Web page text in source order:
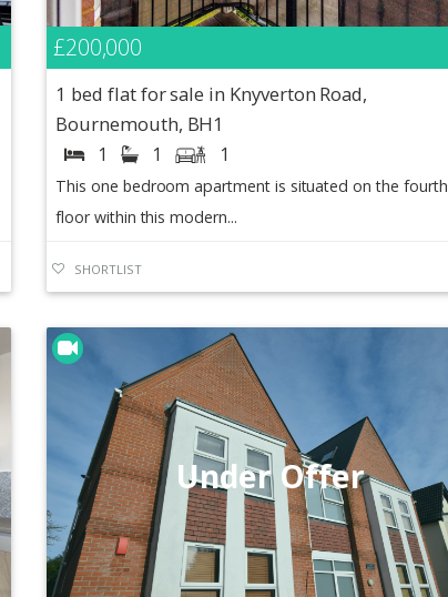
£200,000
1 bed flat for sale in Knyverton Road,
Bournemouth, BH1
1 1 1
This one bedroom apartment is situated on the fourth
floor within this modern...
SHORTLIST
Under Offer